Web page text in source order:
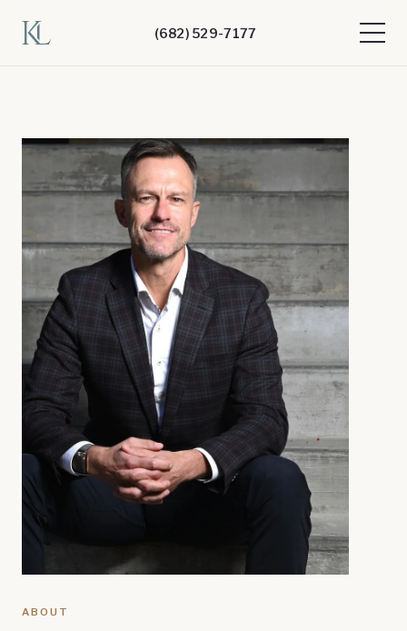
(682) 529-7177
ABOUT